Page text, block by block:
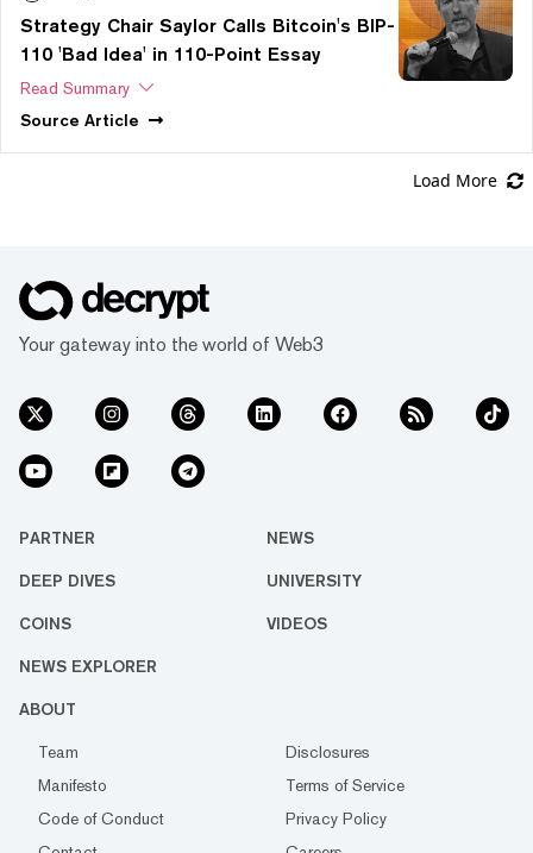
Strategy Chair Saylor Calls Bitcoin's BIP-
110 'Bad Idea' in 110-Point Essay
Read Summary
Source Article
Load More
Your gateway into the world of Web3
PARTNER NEWS
DEEP DIVES UNIVERSITY
COINS VIDEOS
NEWS EXPLORER
ABOUT
Team
Disclosures
Manifesto
Terms of Service
Code of Conduct
Privacy Policy